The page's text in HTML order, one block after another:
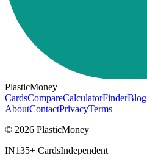
PlasticMoney
CardsCompareCalculatorFinderBlog
AboutContactPrivacyTerms
© 2026 PlasticMoney
IN135+ CardsIndependent